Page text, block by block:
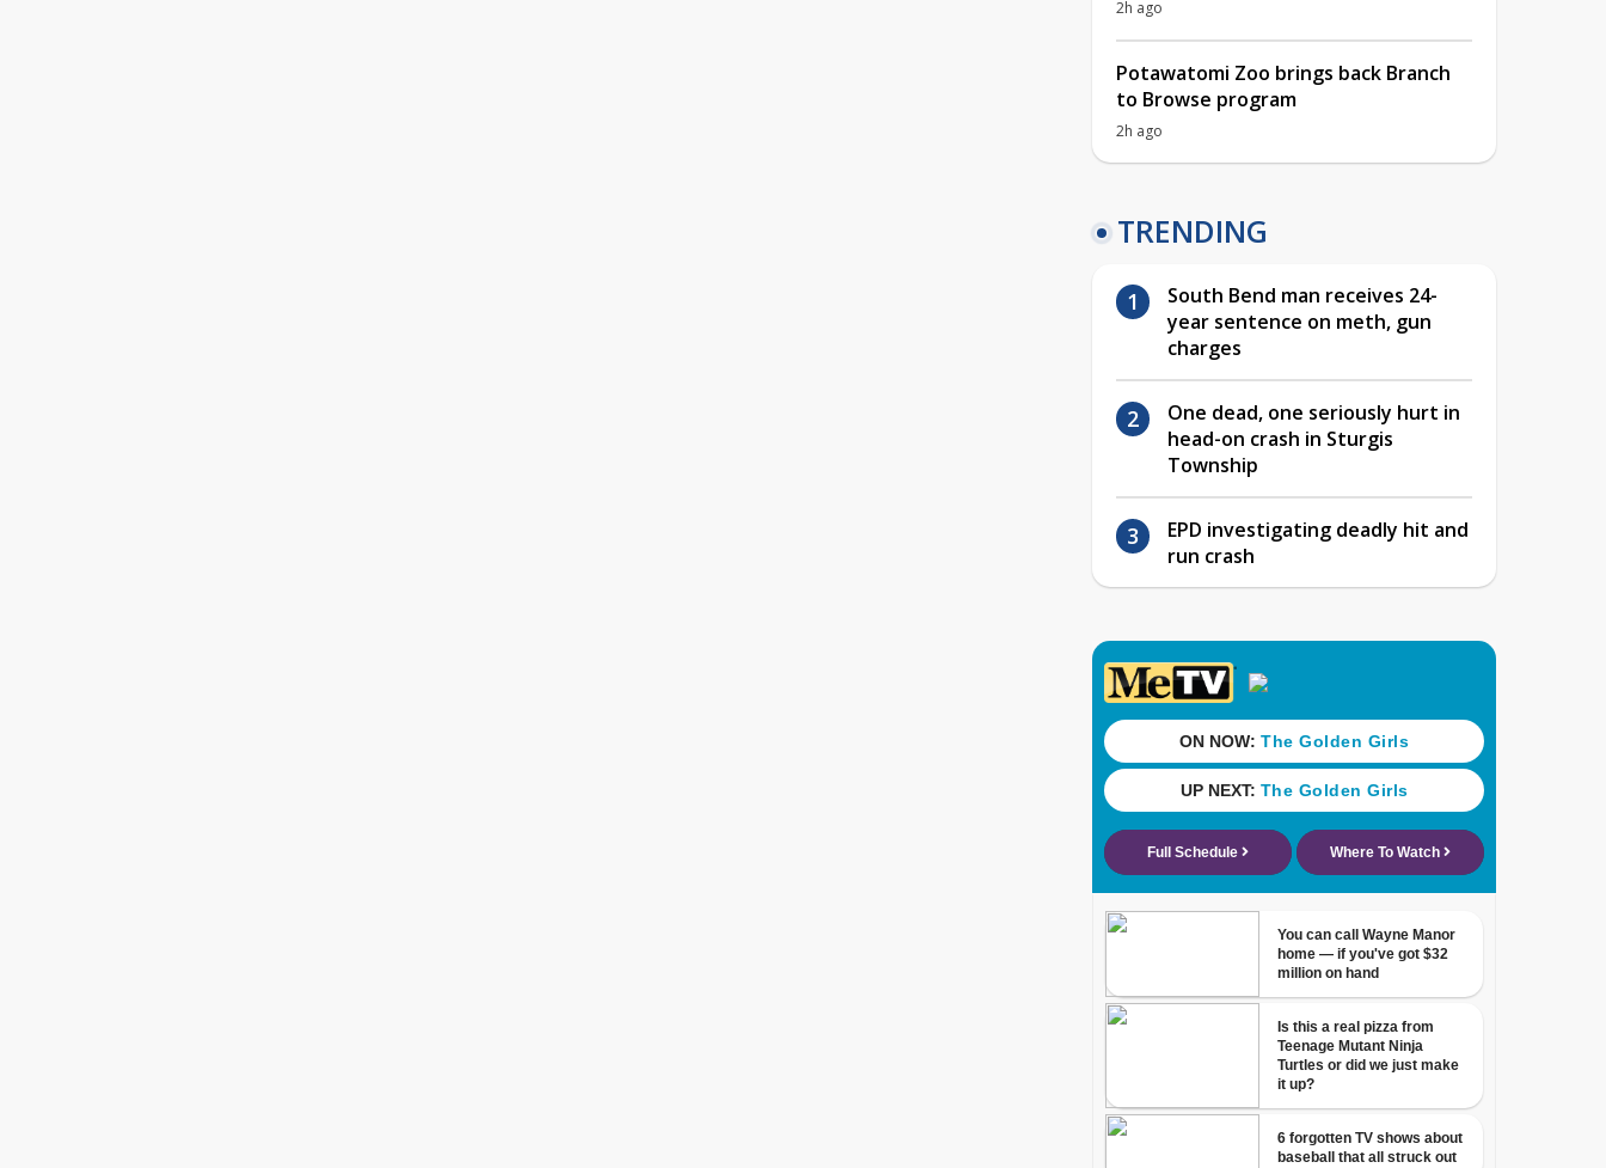
2h ago
Potawatomi Zoo brings back Branch
to Browse program
2h ago
TRENDING
South Bend man receives 24-
year sentence on meth, gun
charges
One dead, one seriously hurt in
head-on crash in Sturgis
Township
EPD investigating deadly hit and
run crash